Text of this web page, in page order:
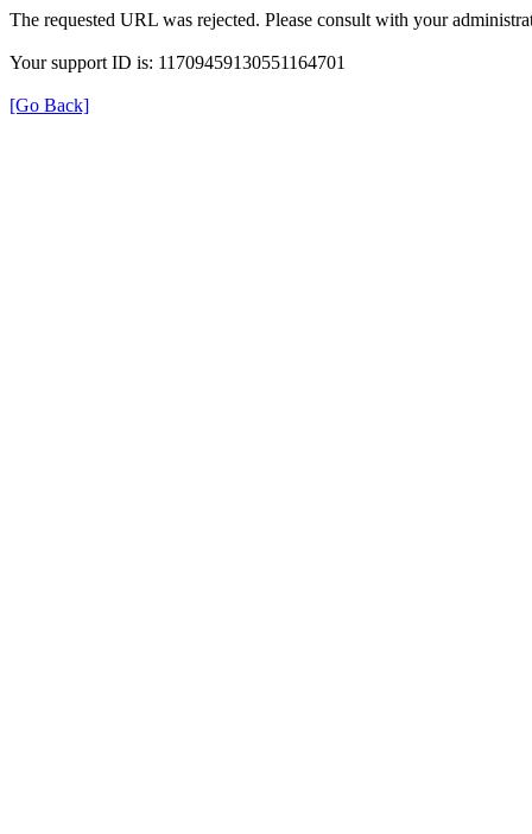
The requested URL was rejected. Please consult with your
Your support ID is: 11709459130551164701
[Go Back]